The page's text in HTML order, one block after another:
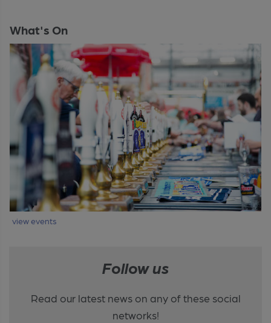
What's On
view events
Follow us
Read our latest news on any of these social
networks!